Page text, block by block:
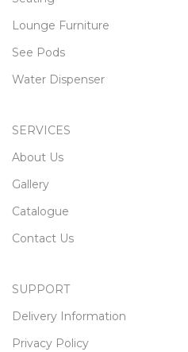
Lounge Furniture
See Pods
Water Dispenser
SERVICES
About Us
Gallery
Catalogue
Contact Us
SUPPORT
Delivery Information
Privacy Policy